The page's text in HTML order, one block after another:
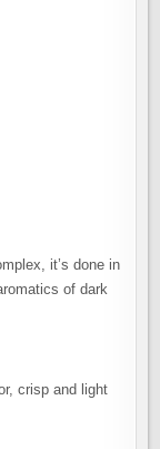
it’s done in
of dark
crisp and light